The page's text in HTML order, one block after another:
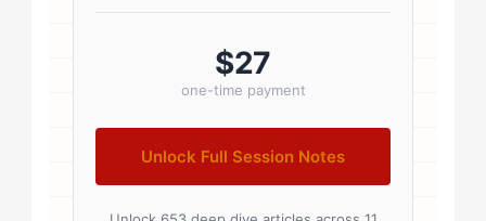
padding: 2px 8px; font-size:...
$27
one-time payment
Unlock Full Session Notes